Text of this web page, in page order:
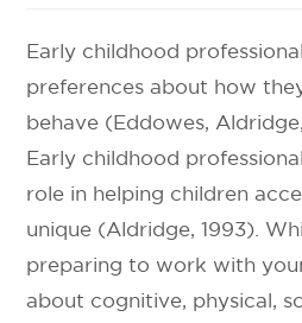
Early childhood
preferences about how
behave (Eddowes,
Early childhood
role in helping children
unique (Aldridge, 1993).
preparing to work with
about cognitive, physical,